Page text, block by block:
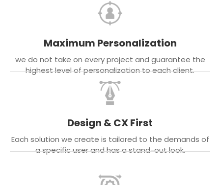
Maximum Personalization
we do not take on every project and guarantee the
highest level of personalization to each client.
Design & CX First
Each solution we create is tailored to the demands of
a specific user and has a stand-out look.